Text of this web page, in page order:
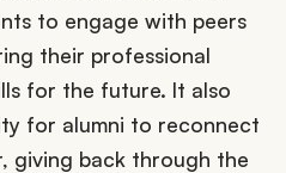
to engage with peers
their professional
for the future. It also
for alumni to reconnect
giving back through the